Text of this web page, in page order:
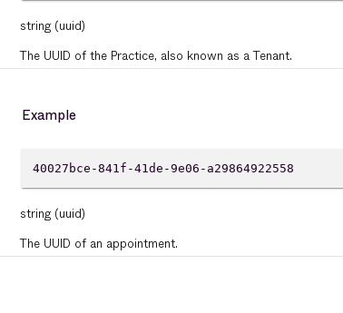
string(uuid)
The UUID of the Practice, also known as a Tenant.
Example
40027bce-841f-41de-9e06-a29864922558
string(uuid)
The UUID of an appointment.